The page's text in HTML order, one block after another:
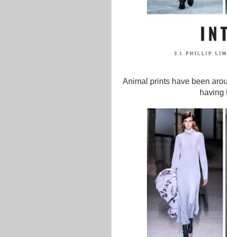
Animal prints have been
having